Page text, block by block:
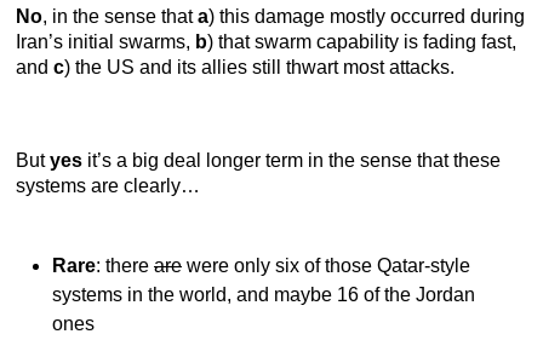
No, in the sense thata) this damage mostly occurred during
Iran’s initial swarms, b) that swarm capability is fading fast,
and c) the US and its allies still thwart most attacks.
Butyes it’s a big deal longer term in the sense that these
systems are clearly…
Rare: there are were only six of those Qatar-style
systems in the world, and maybe 16 of the Jordan
ones